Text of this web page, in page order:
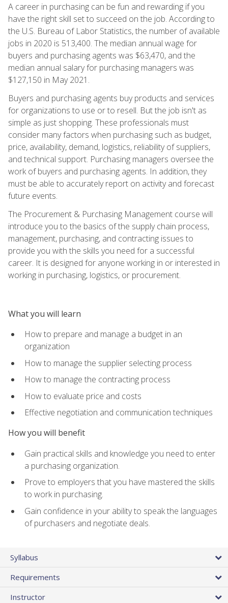
A career in purchasing can be fun and rewarding if you
have the right skill set to succeed on the job. According to
the U.S. Bureau of Labor Statistics, the number of available
jobs in 2020 is 513,400. The median annual wage for
buyers and purchasing agents was $63,470, and the
median annual salary for purchasing managers was
$127,150 in May 2021.
Buyers and purchasing agents buy products and services
for organizations to use or to resell. But the job isn't as
simple as just shopping. These professionals must
consider many factors when purchasing such as budget,
price, availability, demand, logistics, reliability of suppliers,
and technical support. Purchasing managers oversee the
work of buyers and purchasing agents. In addition, they
must be able to accurately report on activity and forecast
future events.
The Procurement & Purchasing Management course will
introduce you to the basics of the supply chain process,
management, purchasing, and contracting issues to
provide you with the skills you need for a successful
career. It is designed for anyone working in or interested in
working in purchasing, logistics, or procurement.
What you will learn
How to prepare and manage a budget in an
organization
How to manage the supplier selecting process
How to manage the contracting process
How to evaluate price and costs
Effective negotiation and communication techniques
How you will benefit
Gain practical skills and knowledge you need to enter
a purchasing organization.
Prove to employers that you have mastered the skills
to work in purchasing.
Gain confidence in your ability to speak the languages
of purchasers and negotiate deals.
Syllabus
Requirements
Instructor